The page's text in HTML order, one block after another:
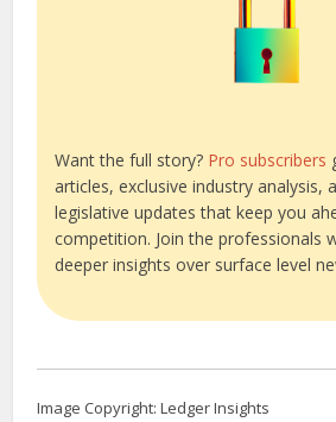
Want the full story? Pro subscribers
articles, exclusive industry analysis,
legislative updates that keep you
competition. Join the professionals
deeper insights over surface level
Image Copyright: Ledger Insights